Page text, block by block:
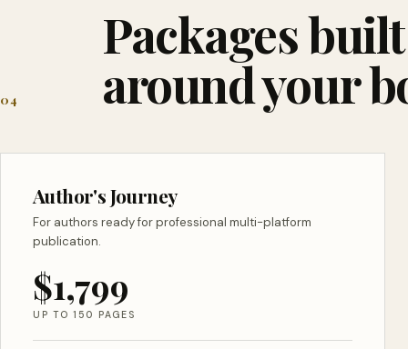
04
Packages built
around your
Author's Journey
For authors ready for professional multi-platform
publication.
$1,799
UP TO 150 PAGES